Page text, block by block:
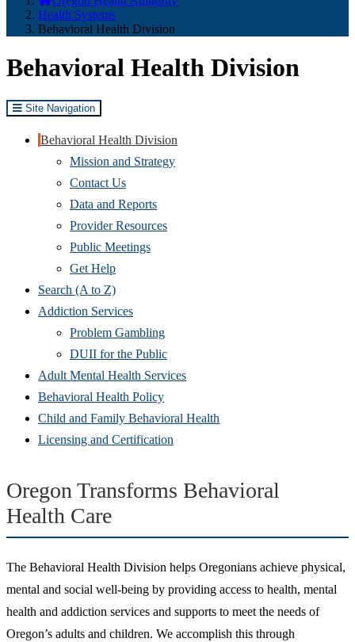
here:
Health Systems
Behavioral Health Division
Behavioral Health Division
Site Navigation
Behavioral Health Division
Mission and Strategy
Contact Us
Data and Reports
Provider Resources
Public Meetings
Get Help
Search (A to Z)
Addiction Services
Problem Gambling
DUII for the Public
Adult Mental Health Services
Behavioral Health Policy
Child and Family Behavioral Health
Licensing and Certification
Oregon Transforms Behavioral
Health Care
The Behavioral Health Division helps Oregonians achieve physical,
mental and social well-being by providing access to health, mental
health and addiction services and supports to meet the needs of
Oregon’s adults and children. We accomplish this through